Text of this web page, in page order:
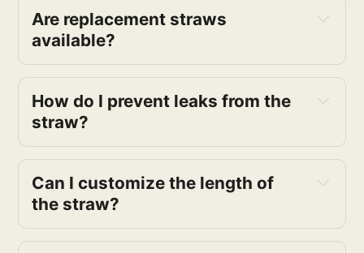
Are replacement straws
available?
How do I prevent leaks from the
straw?
Can I customize the length of
the straw?